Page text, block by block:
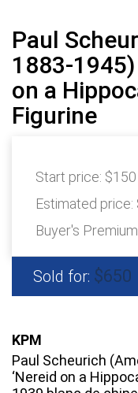
Paul
1883-
on a
Figurine
Start price: $150
Estimated price:
Buyer's
Sold for: $650
KPM
Paul Scheurich
‘Nereid on a